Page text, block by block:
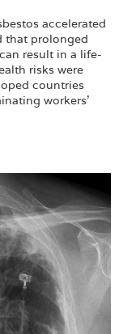
accelerated
that prolonged
result in a life-
risks were
countries
workers'